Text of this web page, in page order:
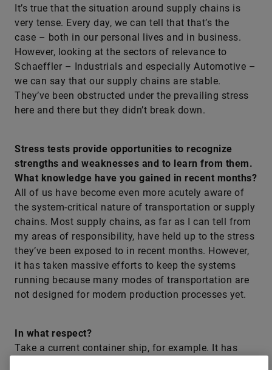
It’s true that the situation around supply chains is
very tense. Every day, we can tell that that’s the
case – both in our personal lives and in business.
However, looking at the sectors of relevance to
Schaeffler – Industrials and especially Automotive –
we can say that our supply chains are stable.
They’ve been obstructed under the prevailing stress
here and there but they didn’t break down.
Stress tests provide opportunities to recognize
strengths and weaknesses and to learn from them.
What knowledge have you gained in recent months?
All of us have become even more acutely aware of
the system-critical nature of transportation or supply
chains. Most supply chains, as far as I can tell from
my areas of responsibility, have held up to the stress
they’ve been exposed to in recent months. However,
it has taken massive efforts to keep the systems
running because many modes of transportation are
not designed for modern production processes yet.
In what respect?
Take a current container ship, for example. It has